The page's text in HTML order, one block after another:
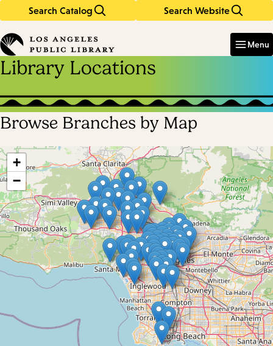
Search Catalog Search Website
in
keywords
Menu
Library Locations
Skip
Browse Branches by Map
+
−